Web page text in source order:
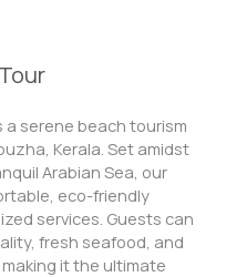
a serene beach tourism
Kerala. Set amidst
Arabian Sea, our
eco-friendly
services. Guests can
fresh seafood, and
it the ultimate